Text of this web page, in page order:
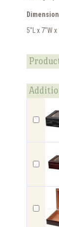
5"L x 7"W x